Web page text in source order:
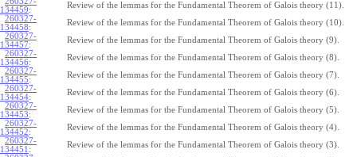
134459:
Review of the lemmas for the Fundamental Theorem of Galois theory (11).
260327-
134458:
Review of the lemmas for the Fundamental Theorem of Galois theory (10).
260327-
134457:
Review of the lemmas for the Fundamental Theorem of Galois theory (9).
260327-
134456:
Review of the lemmas for the Fundamental Theorem of Galois theory (8).
260327-
134455:
Review of the lemmas for the Fundamental Theorem of Galois theory (7).
260327-
134454:
Review of the lemmas for the Fundamental Theorem of Galois theory (6).
260327-
134453:
Review of the lemmas for the Fundamental Theorem of Galois theory (5).
260327-
134452:
Review of the lemmas for the Fundamental Theorem of Galois theory (4).
260327-
134451 :
Review of the lemmas for the Fundamental Theorem of Galois theory (3).